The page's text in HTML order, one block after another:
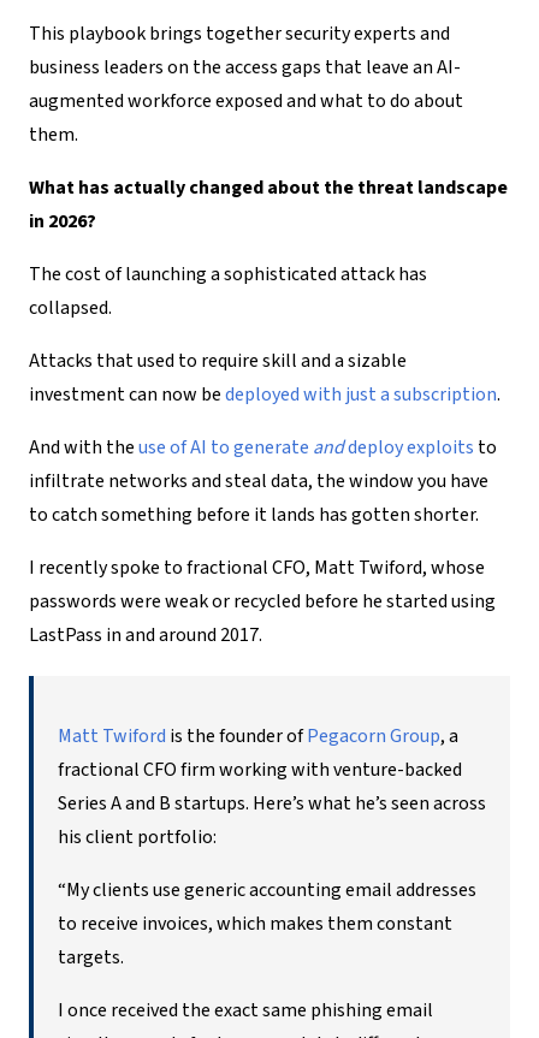
This playbook brings together security experts and
business leaders on the access gaps that leave anAI-
augmented workforce exposedand what to do about
them.
What has actually changed about the threat landscape
in 2026?
The cost of launching a sophisticated attack has
collapsed.
Attacks that used to require skill and a sizable
investment can now bedeployed with justa subscription.
And with theuse of AI to generate anddeploy exploits to
infiltrate networks and steal data, the window you have
to catch something before it lands has gotten shorter.
I recently spoke to fractional CFO, Matt Twiford, whose
passwords were weak or recycled before he started using
LastPass in and around 2017.
Matt Twiford is the founder ofPegacorn Group, a
fractional CFO firm working with venture-backed
Series A and B startups. Here’s what he’s seen across
his client portfolio:
“My clients use generic accounting email addresses
to receive invoices, which makes them constant
targets.
I once received the exact same phishing email